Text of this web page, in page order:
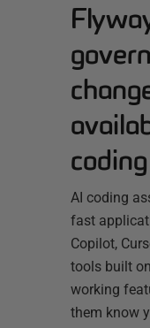
AI coding
fast
Copilot,
tools built
working
them know